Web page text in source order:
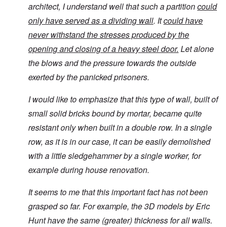
architect, I understand well that such a partitioncould
only have served as a dividing wall. Itcould have
never withstand the stresses produced by the
opening and closing of a heavy steel door. Let alone
the blows and the pressure towards the outside
exerted by the panicked prisoners.
I would like to emphasize that this type of wall, built of
small solid bricks bound by mortar, became quite
resistant only when built in a double row. In a single
row, as it is in our case, it can be easily demolished
with a little sledgehammer by a single worker, for
example during house renovation.
It seems to me that this important fact has not been
grasped so far. For example, the 3D models by Eric
Hunt have the same (greater) thickness for all walls.